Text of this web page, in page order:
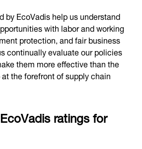
by EcoVadis help us understand
with labor and working
protection, and fair business
continually evaluate our policies
them more effective than the
the forefront of supply chain
ratings for